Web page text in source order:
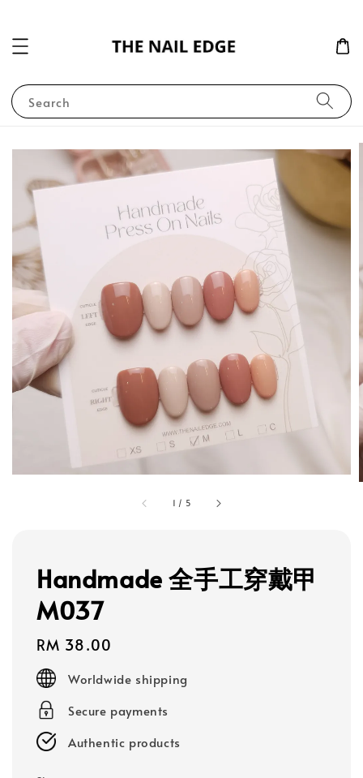
Search
1 / 5
Handmade 全手工穿戴甲
M037
Regular
price
RM 38.00
Worldwide shipping
Secure payments
Authentic products